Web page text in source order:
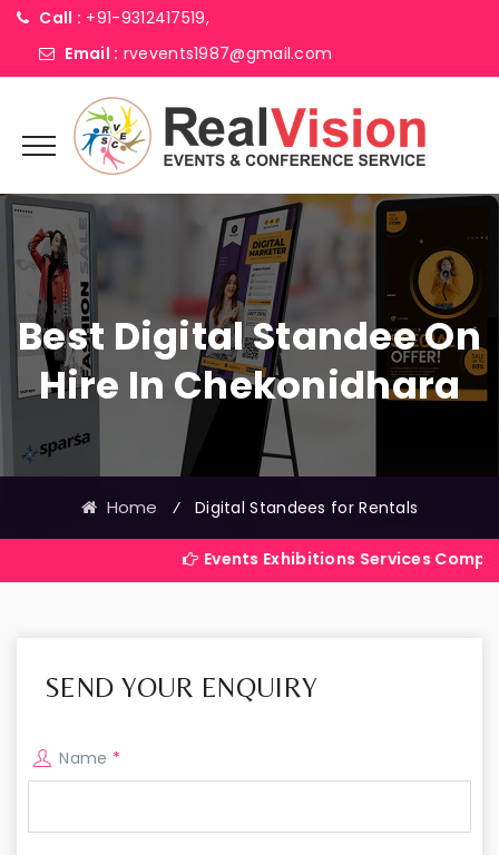
Call : +91-9312417519,
Email : rvevents1987@gmail.com
Best Digital Standee On
Hire In Chekonidhara
Home ⁄ Digital Standees for Rentals
Events Exhibitions Services Company in India
SEND YOUR ENQUIRY
Name *